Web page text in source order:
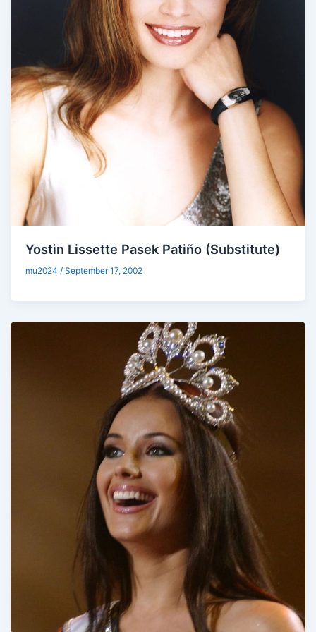
Yostin Lissette Pasek Patiño (Substitute)
mu2024/September 17, 2002